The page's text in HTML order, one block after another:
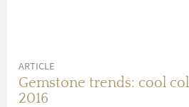
ARTICLE
Gemstone trends: cool
2016